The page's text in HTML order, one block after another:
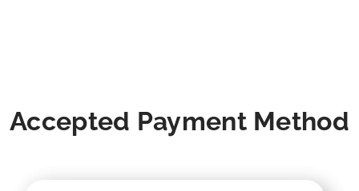
Accepted Payment Method